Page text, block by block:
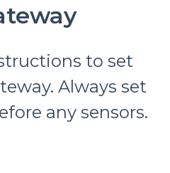
to set
Always set
any sensors.